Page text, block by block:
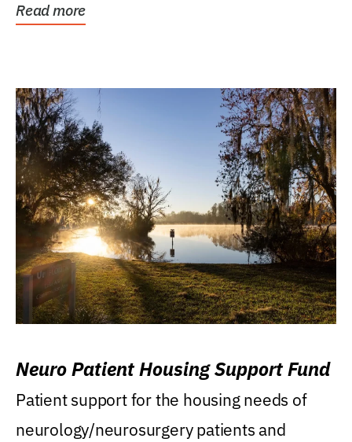
Read more
Neuro Patient Housing Support Fund
Patient support for the housing needs of
neurology/neurosurgery patients and